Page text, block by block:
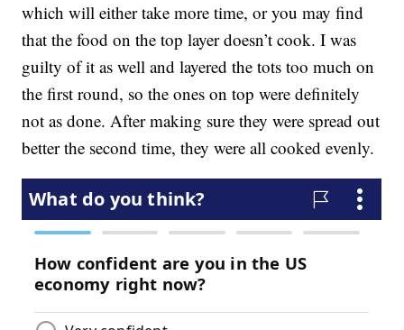
which will either take more time, or you may find
that the food on the top layer doesn’t cook. I was
guilty of it as well and layered the tots too much on
the first round, so the ones on top were definitely
not as done. After making sure they were spread out
better the second time, they were all cooked evenly.